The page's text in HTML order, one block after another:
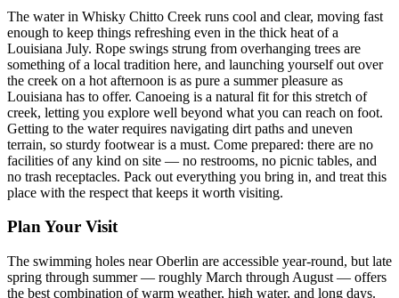
The water in Whisky Chitto Creek runs cool and clear, moving fast
enough to keep things refreshing even in the thick heat of a
Louisiana July. Rope swings strung from overhanging trees are
something of a local tradition here, and launching yourself out over
the creek on a hot afternoon is as pure a summer pleasure as
Louisiana has to offer. Canoeing is a natural fit for this stretch of
creek, letting you explore well beyond what you can reach on foot.
Getting to the water requires navigating dirt paths and uneven
terrain, so sturdy footwear is a must. Come prepared: there are no
facilities of any kind on site — no restrooms, no picnic tables, and
no trash receptacles. Pack out everything you bring in, and treat this
place with the respect that keeps it worth visiting.
Plan Your Visit
The swimming holes near Oberlin are accessible year-round, but late
spring through summer — roughly March through August — offers
the best combination of warm weather, high water, and long days.